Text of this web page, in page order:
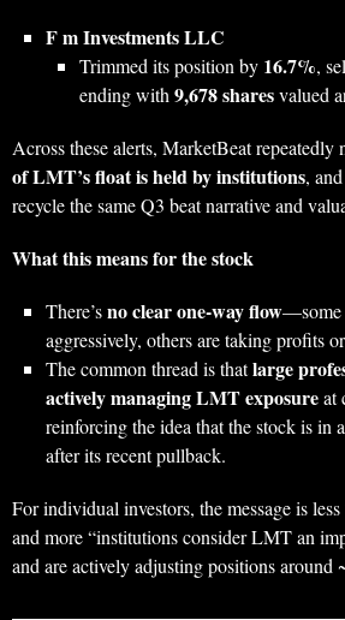
F m Investments LLC
Trimmed its position by 16.7%,
ending with9,678 sharesvalued
Across these alerts, MarketBeat repeatedly
of LMT’s float is held by institutions,
recycle the same Q3 beat narrative and
What this means for the stock
There’sno clear one‑way flow—some
aggressively, others are taking profits
The common thread is thatlarge
actively managing LMT exposureat
reinforcing the idea that the stock is in a
after its recent pullback.
For individual investors, the message is
and more “institutions consider LMT an
and are actively adjusting positions around